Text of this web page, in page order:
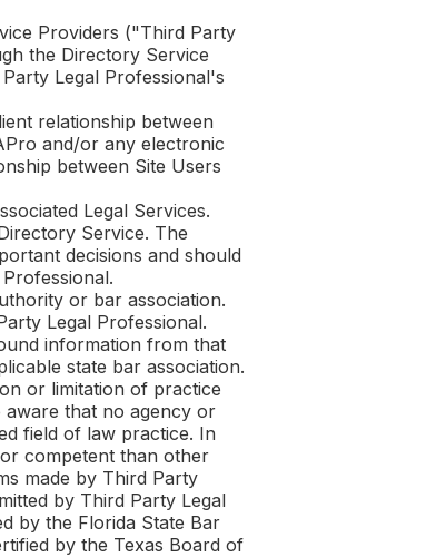
Providers ("Third Party
the Directory Service
Legal Professional's
relationship between
and/or any electronic
between Site Users
Legal Services.
Service. The
decisions and should
or bar association.
Legal Professional.
information from that
state bar association.
or limitation of practice
aware that no agency or
field of law practice. In
competent than other
made by Third Party
by Third Party Legal
by the Florida State Bar
by the Texas Board of